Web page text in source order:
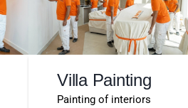
Villa Painting
Painting of interiors